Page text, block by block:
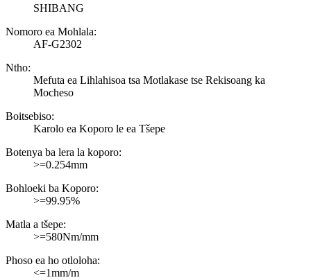
SHIBANG
Nomoro ea Mohlala:
AF-G2302
Ntho:
Mefuta ea Lihlahisoa tsa Motlakase tse Rekisoang ka
Mocheso
Boitsebiso:
Karolo ea Koporo le ea Tšepe
Botenya ba lera la koporo:
>=0.254mm
Bohloeki ba Koporo:
>=99.95%
Matla a tšepe:
>=580Nm/mm
Phoso ea ho otloloha:
<=1mm/m